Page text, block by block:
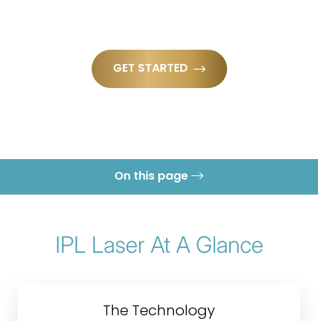
GET STARTED
On this page
Treatment
IPL Laser At A Glance
The Technology